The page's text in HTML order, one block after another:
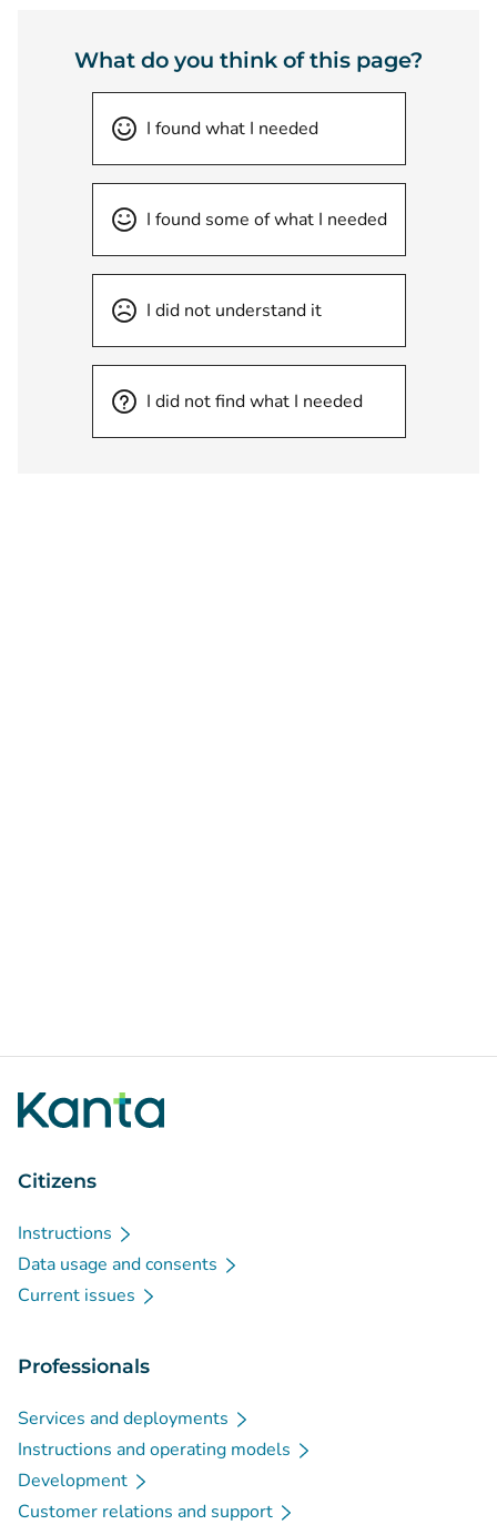
What do you think of this page?
I found what I needed
I found some of what I needed
I did not understand it
I did not find what I needed
Citizens
Instructions
Data usage and consents
Current issues
Professionals
Services and deployments
Instructions and operating models
Development
Customer relations and support